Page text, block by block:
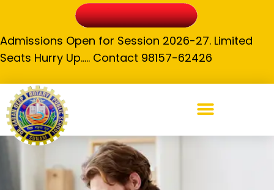
Admissions Open for Session 2026-27. Limited
Seats Hurry Up….. Contact 98157-62426